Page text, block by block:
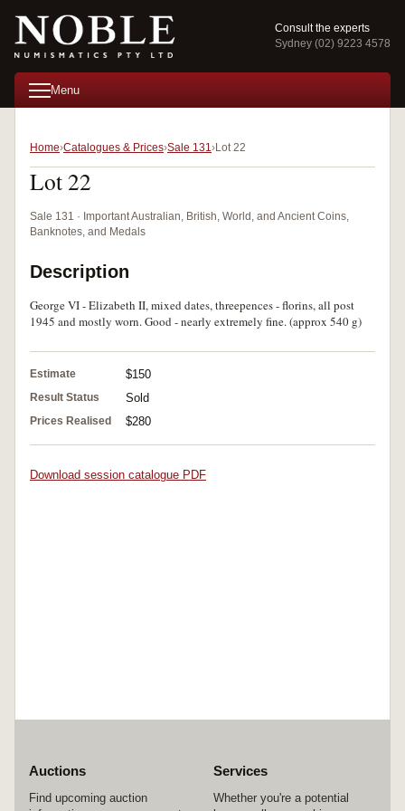
Consult the experts
Sydney (02) 9223 4578
Menu
Home Catalogues & Prices Sale 131 Lot 22
Lot 22
Sale 131 · Important Australian, British, World, and Ancient Coins,
Banknotes, and Medals
Description
George VI - Elizabeth II, mixed dates, threepences - florins, all post
1945 and mostly worn. Good - nearly extremely fine. (approx 540 g)
Estimate $150
Result Status Sold
Prices Realised $280
Download session catalogue PDF
Auctions
Find upcoming auction
Services
Whether you're a potential